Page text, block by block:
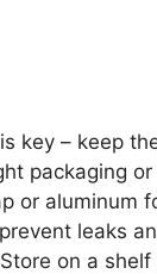
key – keep
packaging
or aluminum
leaks
on a